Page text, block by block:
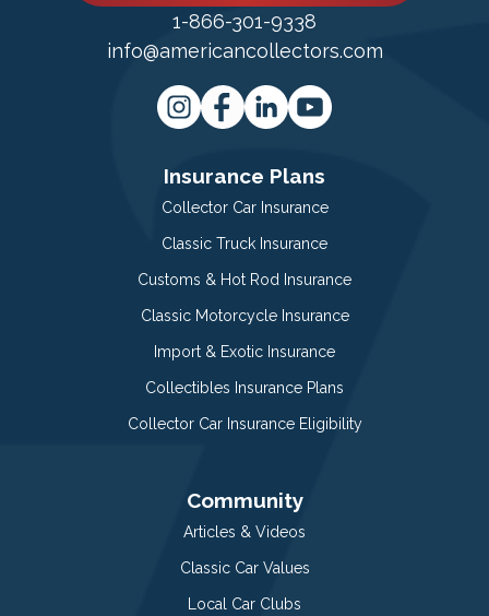
1-866-301-9338
info@americancollectors.com
Insurance Plans
Collector Car Insurance
Classic Truck Insurance
Customs & Hot Rod Insurance
Classic Motorcycle Insurance
Import & Exotic Insurance
Collectibles Insurance Plans
Collector Car Insurance Eligibility
Community
Articles & Videos
Classic Car Values
Local Car Clubs